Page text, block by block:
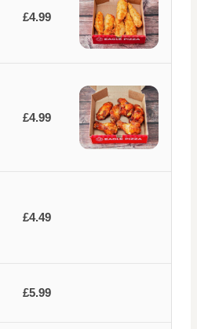
£4.99
£4.99
£4.49
£5.99